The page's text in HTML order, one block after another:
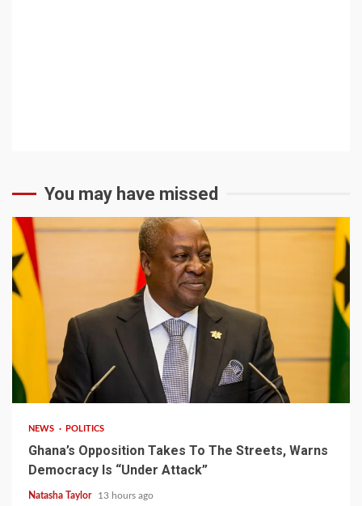
You may have missed
2 min read
NEWS POLITICS
Ghana’s Opposition Takes To The Streets, Warns
Democracy Is “Under Attack”
Natasha Taylor 13 hours ago